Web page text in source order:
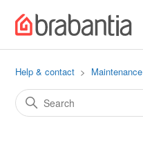
Help & contact Maintenance